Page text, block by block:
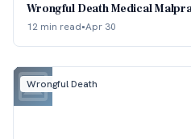
Wrongful Death Medical
12 min read•Apr 30
Wrongful Death